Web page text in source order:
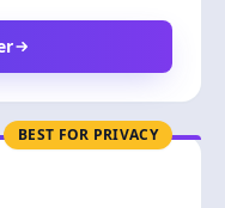
BEST FOR PRIVACY